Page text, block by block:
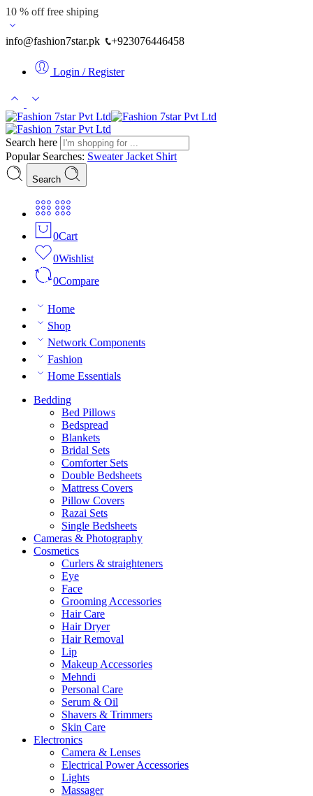
10 % off free shiping
info@fashion7star.pk +923076446458
Login / Register
Search here
Popular Searches: SweaterJacket Shirt
Search
0Cart
0Wishlist
0Compare
Home
Shop
Network Components
Fashion
Home Essentials
Bedding
Bed Pillows
Bedspread
Blankets
Bridal Sets
Comforter Sets
Double Bedsheets
Mattress Covers
Pillow Covers
Razai Sets
Single Bedsheets
Cameras & Photography
Cosmetics
Curlers & straighteners
Eye
Face
Grooming Accessories
Hair Care
Hair Dryer
Hair Removal
Lip
Makeup Accessories
Mehndi
Personal Care
Serum & Oil
Shavers & Trimmers
Skin Care
Electronics
Camera & Lenses
Electrical Power Accessories
Lights
Massager